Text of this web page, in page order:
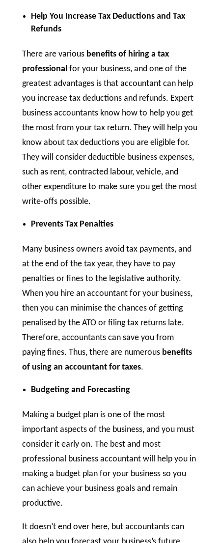
Help You Increase Tax Deductions and Tax
Refunds
There are various benefits of hiring a tax
professional for your business, and one of the
greatest advantages is that accountant can help
you increase tax deductions and refunds. Expert
business accountants know how to help you get
the most from your tax return. They will help you
know about tax deductions you are eligible for.
They will consider deductible business expenses,
such as rent, contracted labour, vehicle, and
other expenditure to make sure you get the most
write-offs possible.
Prevents Tax Penalties
Many business owners avoid tax payments, and
at the end of the tax year, they have to pay
penalties or fines to the legislative authority.
When you hire an accountant for your business,
then you can minimise the chances of getting
penalised by the ATO or filing tax returns late.
Therefore, accountants can save you from
paying fines. Thus, there are numerous benefits
of using an accountant for taxes.
Budgeting and Forecasting
Making a budget plan is one of the most
important aspects of the business, and you must
consider it early on. The best and most
professional business accountant will help you in
making a budget plan for your business so you
can achieve your business goals and remain
productive.
It doesn’t end over here, but accountants can